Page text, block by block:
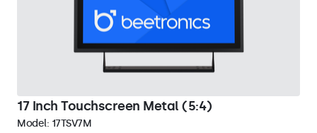
17 Inch Touchscreen Metal (5:4)
Model: 17TSV7M